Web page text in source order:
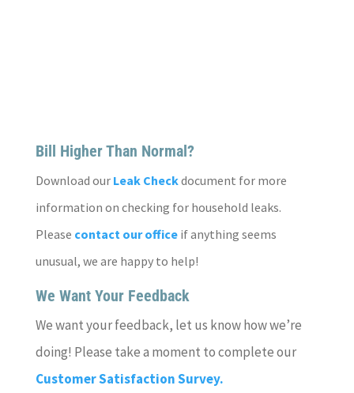
Bill Higher Than Normal?
Download our Leak Checkdocument for more
information on checking for household leaks.
Please contact our officeif anything seems
unusual, we are happy to help!
We Want Your Feedback
We want your feedback, let us know how we’re
doing! Please take a moment to complete our
Customer Satisfaction Survey.